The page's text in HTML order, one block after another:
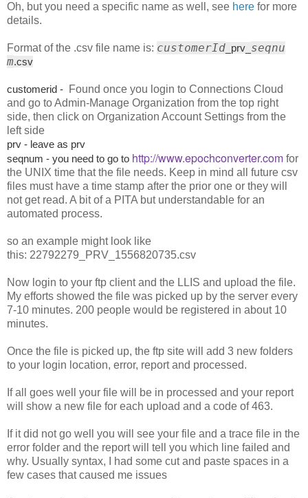
Oh, but you need a specific name as well, see here for more
details.
Format of the .csv file name is: customerId prv_ seqnu
m.csv
customerid - Found once you login to Connections Cloud
and go to Admin-Manage Organization from the top right
side, then click on Organization Account Settings from the
left side
prv - leave as prv
seqnum - you need to go to http://www.epochconverter.com for
the UNIX time that the file needs. Keep in mind all future csv
files must have a time stamp after the prior one or they will
not get read. A bit of a PITA but understandable for an
automated process.
so an example might look like
this: 22792279_PRV_1556820735.csv
Now login to your ftp client and the LLIS and upload the file.
My efforts showed the file was picked up by the server every
7-10 minutes. 200 people would be registered in about 10
minutes.
Once the file is picked up, the ftp site will add 3 new folders
to your login location, error, report and processed.
If all goes well your file will be in processed and your report
will show a new file for each upload and a code of 463.
If it did not go well you will see your file and a trace file in the
error folder and the report will tell you which line failed and
why. Usually syntax, I had some cut and paste spaces in a
few cases that caused me issues